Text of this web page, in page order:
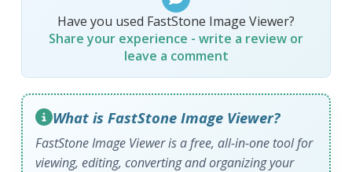
Have you used FastStone Image Viewer?
Share your experience - write a review or
leave a comment
What is FastStone Image Viewer?
FastStone Image Viewer is a free, all-in-one tool for
viewing, editing, converting and organizing your